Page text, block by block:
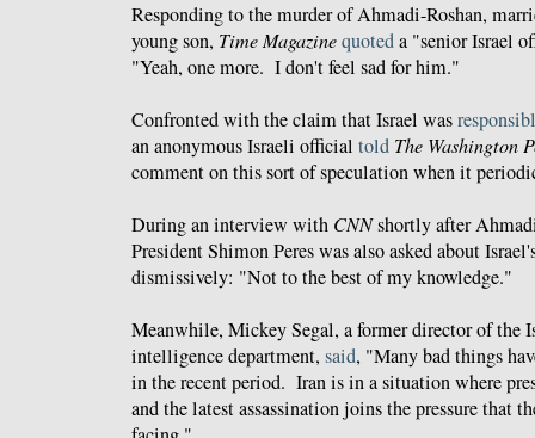
Responding to the murder of Ahmadi-Roshan,
young son, Time Magazinequoteda "senior Israel
"Yeah, one more. I don't feel sad for him."
Confronted with the claim that Israel was
an anonymous Israeli official told The Washington
comment on this sort of speculation when it
During an interview with CNNshortly after
President Shimon Peres was also asked about
dismissively: "Not to the best of my knowledge."
Meanwhile, Mickey Segal, a former director of the
intelligence department, said, "Many bad things
in the recent period. Iran is in a situation where
and the latest assassination joins the pressure that